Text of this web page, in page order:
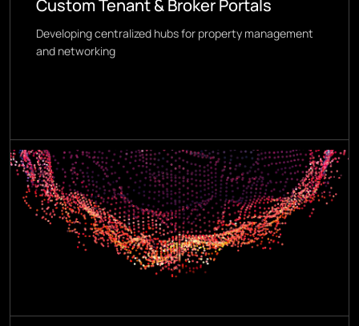
Custom Tenant & Broker Portals
Developing centralized hubs for property management
and networking